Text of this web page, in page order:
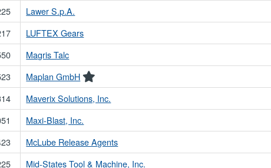
Lawer S.p.A.
LUFTEX Gears
Magris Talc
Maplan GmbH
Maverix Solutions, Inc.
Maxi-Blast, Inc.
McLube Release Agents
Mid-States Tool & Machine, Inc.